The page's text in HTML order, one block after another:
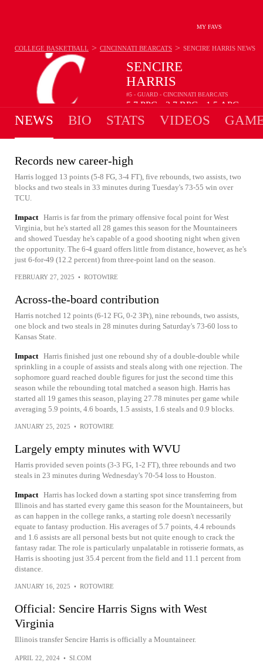
MY FAVS
SENCIRE
HARRIS
#5 - GUARD - CINCINNATI BEARCATS
5.7PPG 2.7RPG 1.5APG
COLLEGE BASKETBALL > CINCINNATI BEARCATS > SENCIRE HARRIS NEWS
NEWS BIO STATS VIDEOS
Records new career-high
Harris logged 13 points (5-8 FG, 3-4 FT), five rebounds, two assists, two
blocks and two steals in 33 minutes during Tuesday's 73-55 win over
TCU.
Impact Harris is far from the primary offensive focal point for West
Virginia, but he's started all 28 games this season for the Mountaineers
and showed Tuesday he's capable of a good shooting night when given
the opportunity. The 6-4 guard offers little from distance, however, as he's
just 6-for-49 (12.2 percent) from three-point land on the season.
FEBRUARY 27, 2025 • ROTOWIRE
Across-the-board contribution
Harris notched 12 points (6-12 FG, 0-2 3Pt), nine rebounds, two assists,
one block and two steals in 28 minutes during Saturday's 73-60 loss to
Kansas State.
Impact Harris finished just one rebound shy of a double-double while
sprinkling in a couple of assists and steals along with one rejection. The
sophomore guard reached double figures for just the second time this
season while the rebounding total matched a season high. Harris has
started all 19 games this season, playing 27.78 minutes per game while
averaging 5.9 points, 4.6 boards, 1.5 assists, 1.6 steals and 0.9 blocks.
JANUARY 25, 2025 • ROTOWIRE
Largely empty minutes with WVU
Harris provided seven points (3-3 FG, 1-2 FT), three rebounds and two
steals in 23 minutes during Wednesday's 70-54 loss to Houston.
Impact Harris has locked down a starting spot since transferring from
Illinois and has started every game this season for the Mountaineers, but
as can happen in the college ranks, a starting role doesn't necessarily
equate to fantasy production. His averages of 5.7 points, 4.4 rebounds
and 1.6 assists are all personal bests but not quite enough to crack the
fantasy radar. The role is particularly unpalatable in rotisserie formats, as
Harris is shooting just 35.4 percent from the field and 11.1 percent from
distance.
JANUARY 16, 2025 • ROTOWIRE
Official: Sencire Harris Signs with West
Virginia
Illinois transfer Sencire Harris is officially a Mountaineer.
APRIL 22, 2024 • SI.COM